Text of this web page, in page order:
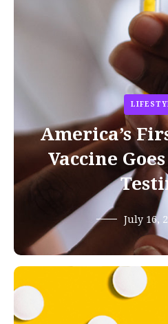
America’s
Vaccine
July 16,